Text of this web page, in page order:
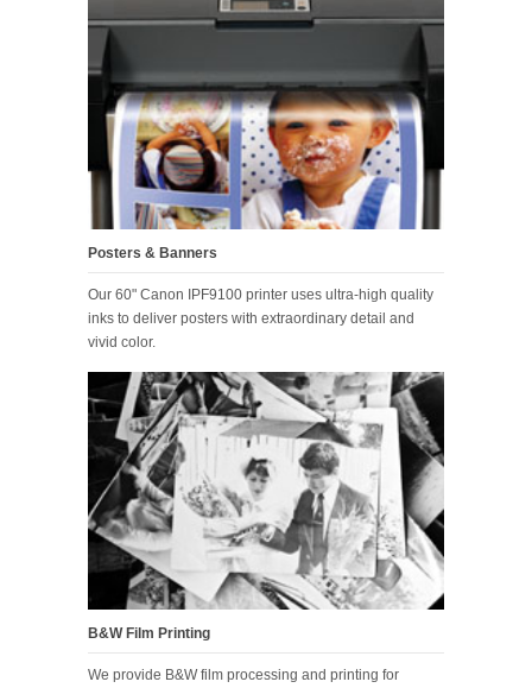
Posters & Banners
Our 60" Canon IPF9100 printer uses ultra-high quality
inks to deliver posters with extraordinary detail and
vivid color.
B&W Film Printing
We provide B&W film processing and printing for